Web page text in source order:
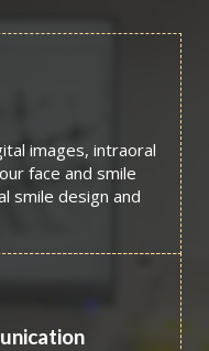
images, intraoral
face and smile
smile design and